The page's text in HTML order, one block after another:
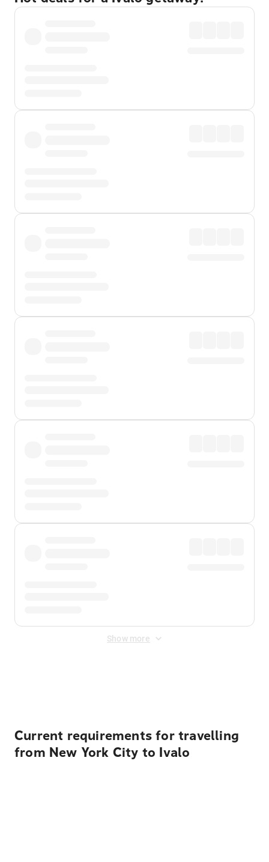
Show more
Current requirements for travelling
from New York City to Ivalo